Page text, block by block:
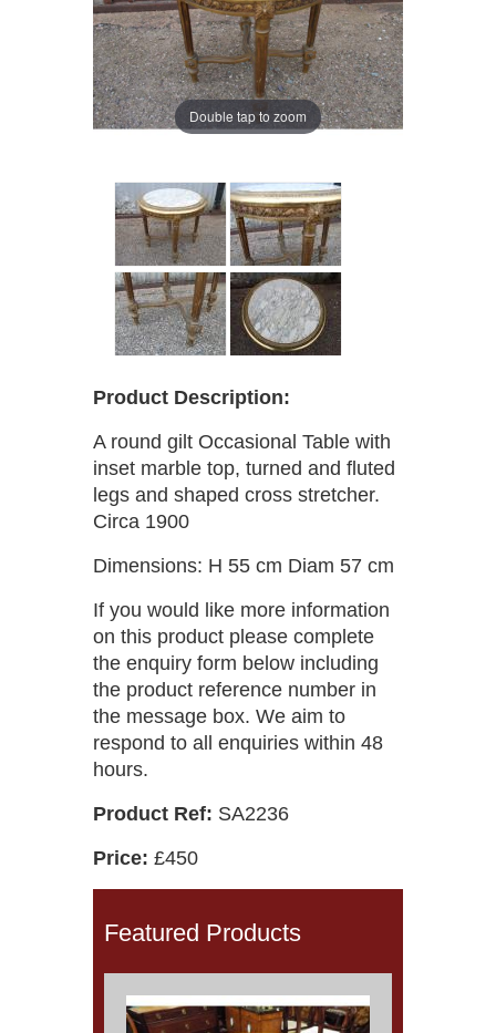
Double tap to zoom
Product Description:
A round gilt Occasional Table with
inset marble top, turned and fluted
legs and shaped cross stretcher.
Circa 1900
Dimensions: H 55 cm Diam 57 cm
If you would like more information
on this product please complete
the enquiry form below including
the product reference number in
the message box. We aim to
respond to all enquiries within 48
hours.
Product Ref: SA2236
Price: £450
Featured Products